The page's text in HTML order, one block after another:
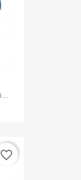
favorite_border